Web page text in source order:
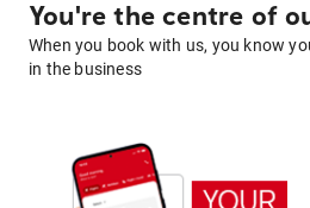
You're the centre of
When you book with us, you know
in the business